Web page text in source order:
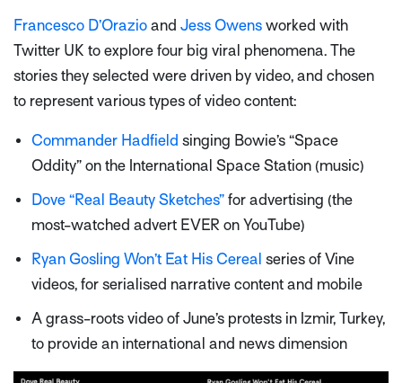
Francesco D’Orazio and Jess Owens worked with
Twitter UK to explore four big viral phenomena. The
stories they selected were driven by video, and chosen
to represent various types of video content:
Commander Hadfield singing Bowie’s “Space
Oddity” on the International Space Station (music)
Dove “Real Beauty Sketches” for advertising (the
most-watched advert EVER on YouTube)
Ryan Gosling Won’t Eat His Cereal series of Vine
videos, for serialised narrative content and mobile
A grass-roots video of June’s protests in Izmir, Turkey,
to provide an international and news dimension